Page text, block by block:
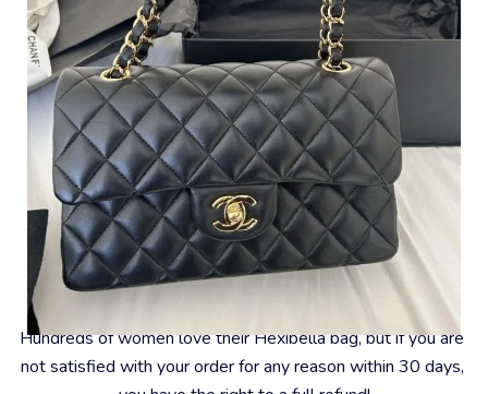
#8 – 30-Day Money-Back Guarantee
Hundreds of women love their Hexibella bag, but if you are
not satisfied with your order for any reason within 30 days,